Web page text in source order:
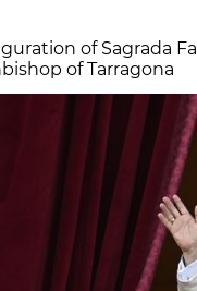
of Sagrada
of Tarragona